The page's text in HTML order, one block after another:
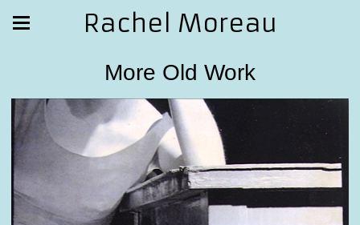
Rachel Moreau
More Old Work